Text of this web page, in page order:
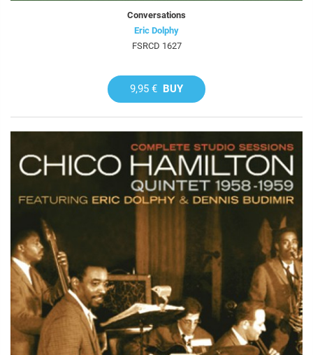
Conversations
Eric Dolphy
FSRCD 1627
9,95 € BUY